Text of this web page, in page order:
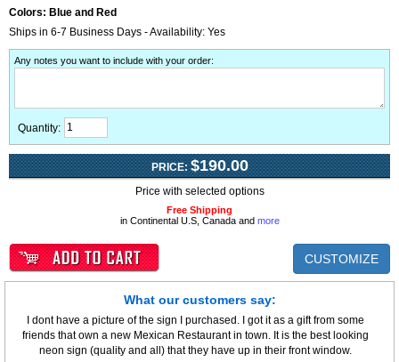
Colors: Blue and Red
Ships in 6-7 Business Days - Availability: Yes
Any notes you want to include with your order:
Quantity:
PRICE: $190.00
Price with selected options
Free Shipping
in Continental U.S, Canada and more
CUSTOMIZE
What our customers say:
I dont have a picture of the sign I purchased. I got it as a gift from some
friends that own a new Mexican Restaurant in town. It is the best looking
neon sign (quality and all) that they have up in their front window.